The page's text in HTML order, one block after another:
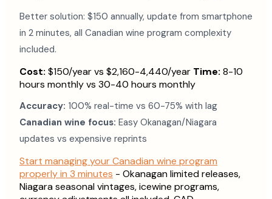
Better solution: $150 annually, update from smartphone
in 2 minutes, all Canadian wine program complexity
included.
Cost: $150/year vs $2,160-4,440/year Time: 8-10
hours monthly vs 30-40 hours monthly
Accuracy: 100% real-time vs 60-75% with lag
Canadian wine focus: Easy Okanagan/Niagara
updates vs expensive reprints
Start managing your Canadian wine program
properly in 3 minutes - Okanagan limited releases,
Niagara seasonal vintages, icewine programs,